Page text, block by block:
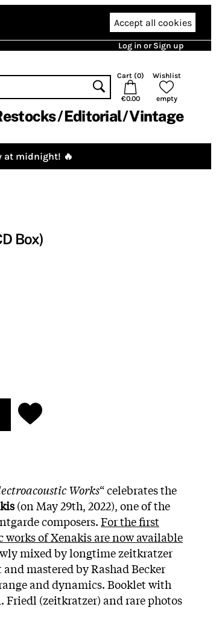
Accept all cookies
Log in or Sign up
Cart (0)
€0.00
Wishlist
empty
Editorial Vintage
at midnight! 🔥
Box)
Works“ celebrates the
(on May 29th, 2022), one of the
composers.For the first
of Xenakis are now available
mixed by longtime zeitkratzer
mastered by Rashad Becker
and dynamics. Booklet with
Friedl (zeitkratzer) and rare photos